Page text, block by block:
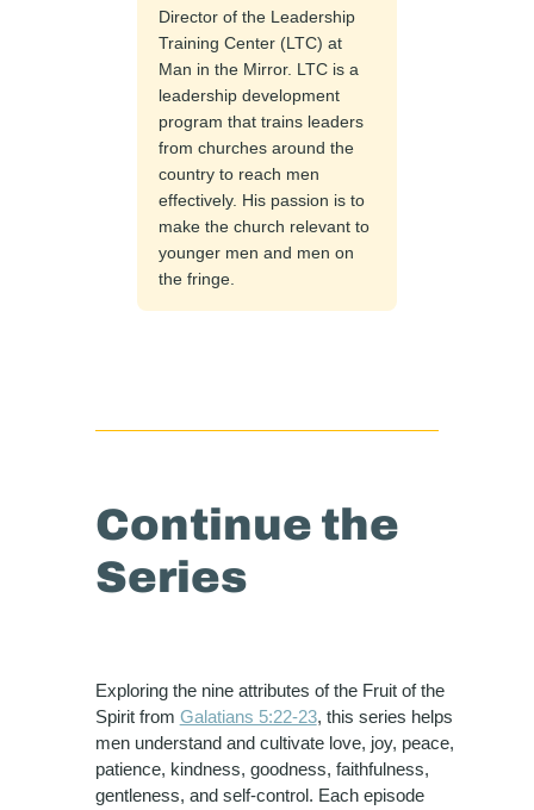
Director of the Leadership
Training Center (LTC) at
Man in the Mirror. LTC is a
leadership development
program that trains leaders
from churches around the
country to reach men
effectively. His passion is to
make the church relevant to
younger men and men on
the fringe.
Continue the
Series
Exploring the nine attributes of the Fruit of the
Spirit from Galatians 5:22-23, this series helps
men understand and cultivate love, joy, peace,
patience, kindness, goodness, faithfulness,
gentleness, and self-control. Each episode